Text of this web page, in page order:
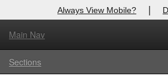
Always View Mobile? |
Main Nav
Sections
Log In to
Welcome to the site. Please login.